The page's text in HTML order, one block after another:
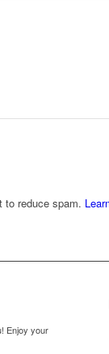
reduce spam.
Enjoy your